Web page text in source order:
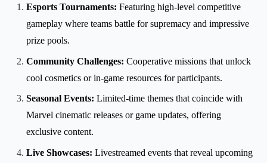
Esports Tournaments: Featuring high-level competitive
gameplay where teams battle for supremacy and impressive
prize pools.
Community Challenges: Cooperative missions that unlock
cool cosmetics or in-game resources for participants.
Seasonal Events: Limited-time themes that coincide with
Marvel cinematic releases or game updates, offering
exclusive content.
Live Showcases: Livestreamed events that reveal upcoming